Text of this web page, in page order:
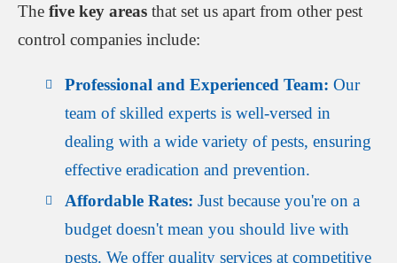
The five key areas that set us apart from other pest
control companies include:
Professional and Experienced Team: Our
team of skilled experts is well-versed in
dealing with a wide variety of pests, ensuring
effective eradication and prevention.
Affordable Rates: Just because you're on a
budget doesn't mean you should live with
pests. We offer quality services at competitive